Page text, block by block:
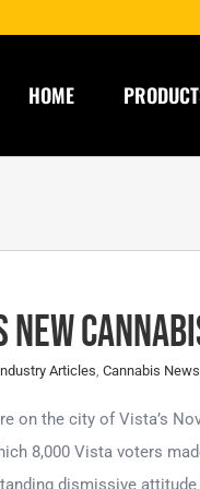
HOME
Articles, Cannabis News
on the city of Vista’s
8,000 Vista voters
dismissive